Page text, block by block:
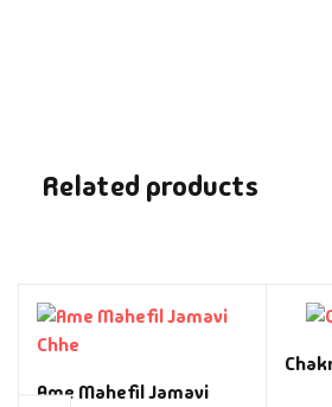
Related products
Ame Mahefil Jamavi